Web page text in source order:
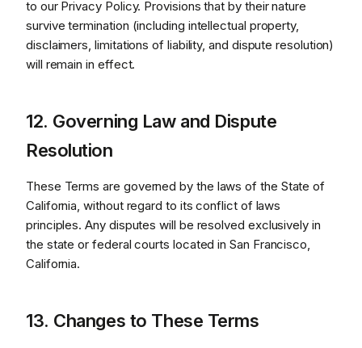
to our Privacy Policy. Provisions that by their nature
survive termination (including intellectual property,
disclaimers, limitations of liability, and dispute resolution)
will remain in effect.
12. Governing Law and Dispute
Resolution
These Terms are governed by the laws of the State of
California, without regard to its conflict of laws
principles. Any disputes will be resolved exclusively in
the state or federal courts located in San Francisco,
California.
13. Changes to These Terms